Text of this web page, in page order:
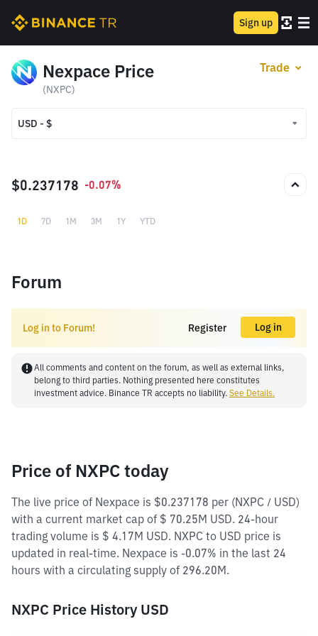
Sign up
Nexpace Price
(NXPC)
Trade
USD - $
TRY - ₺
$0.237178 -0.07%
1D 7D 1M 3M 1Y YTD
Forum
Log in to Forum! Register Log in
All comments and content on the forum, as well as external links,
belong to third parties. Nothing presented here constitutes
investment advice. Binance TR accepts no liability. See Details.
Price of NXPC today
The live price of Nexpace is $0.237178 per (NXPC / USD)
with a current market cap of $ 70.25M USD. 24-hour
trading volume is $ 4.17M USD. NXPC to USD price is
updated in real-time. Nexpace is -0.07% in the last 24
hours with a circulating supply of 296.20M.
NXPC Price History USD